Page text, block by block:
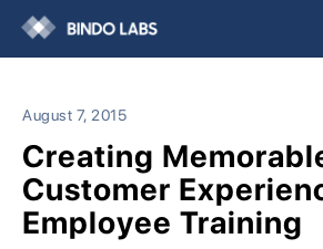
August 7, 2015
Creating
Customer
Employee Training